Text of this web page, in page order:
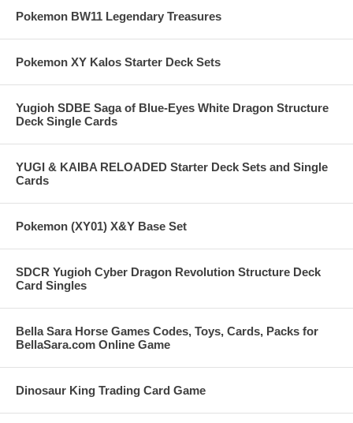
Pokemon BW11 Legendary Treasures
Pokemon XY Kalos Starter Deck Sets
Yugioh SDBE Saga of Blue-Eyes White Dragon Structure
Deck Single Cards
YUGI & KAIBA RELOADED Starter Deck Sets and Single
Cards
Pokemon (XY01) X&Y Base Set
SDCR Yugioh Cyber Dragon Revolution Structure Deck
Card Singles
Bella Sara Horse Games Codes, Toys, Cards, Packs for
BellaSara.com Online Game
Dinosaur King Trading Card Game